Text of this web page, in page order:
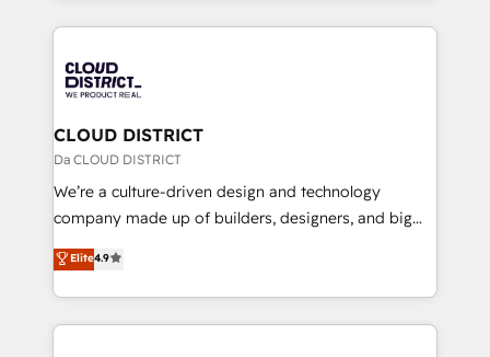
business with HubSpot? Let Cebra’s experts help
you grow faster, smarter, and with impact.
トを組み込んだ顧客フロント業務（マーケティング・営
ィブ・エージェンシーです。事業部・グループ会社・部
門が分立する組織で、データと業務プロセスのサイロ化
を、CRMを軸とした全社共通基盤に再構築します。意
思決定者・PMO・現場担当者に並走します。 1️⃣
HubSpot導入・活用支援 顧客データの一元化から、
GTMの見える化・自動化まで。全Hub統合運用、デー
2️⃣ AIエージェント組織構築 営業・マーケティング業務
の一部をAIが自律実行する組織への移行を設計・実装。
CLOUD DISTRICT
Da CLOUD DISTRICT
We’re a culture-driven design and technology
company made up of builders, designers, and big
thinkers. We blend strategy, design, and
development—always fueled by curiosity—to turn
ideas, opportunities, and challenges into meaningful
experiences. To us, technology is more than just
Elite4.9